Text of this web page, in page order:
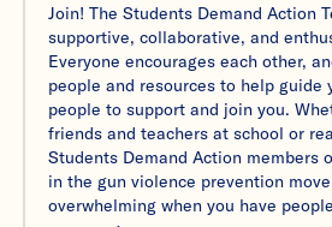
Join! The Students Demand Action
supportive, collaborative, and
Everyone encourages each other,
people and resources to help guide
people to support and join you.
friends and teachers at school or
Students Demand Action members
in the gun violence prevention
overwhelming when you have